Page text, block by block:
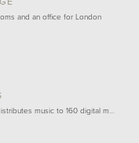
and an office for London
music to 160 digital m…